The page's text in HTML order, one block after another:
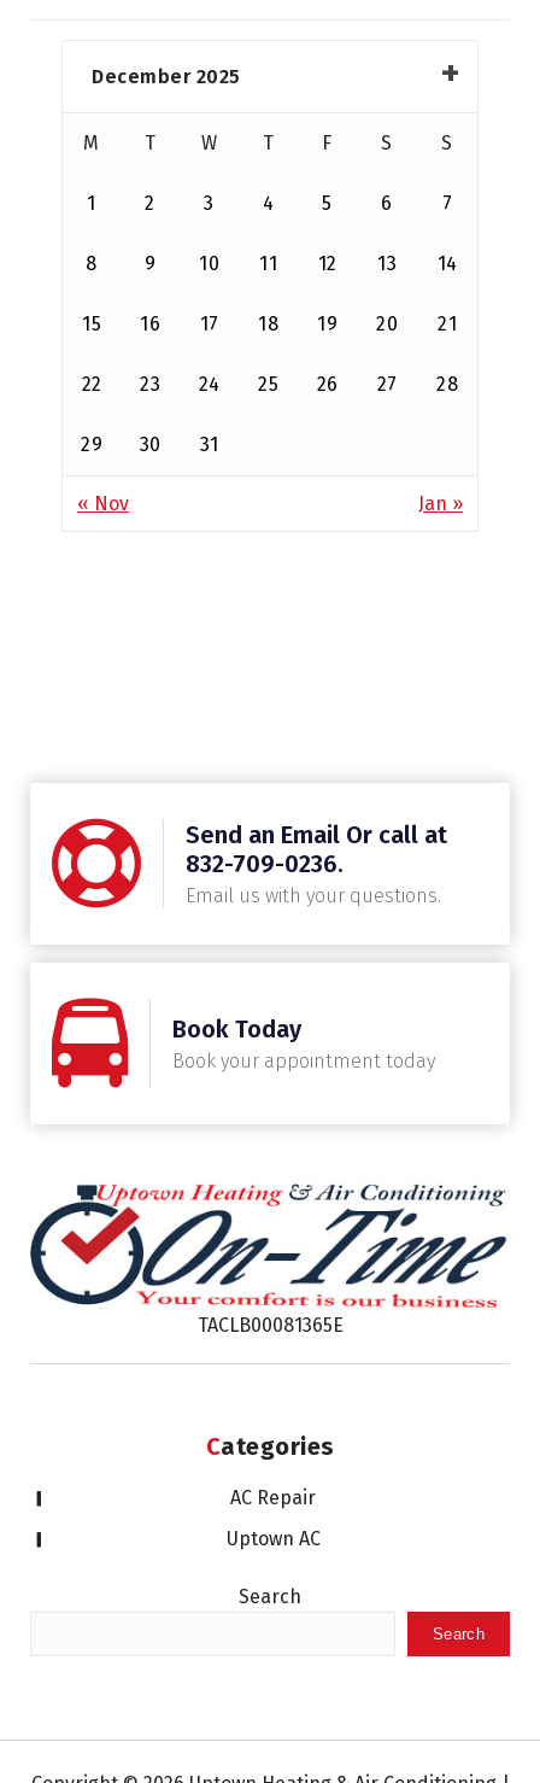
December 2025
M T W T F S S
1 2 3 4 5 6 7
8 9 10 11 12 13 14
15 16 17 18 19 20 21
22 23 24 25 26 27 28
29 30 31
« Nov Jan »
Send an Email Or call at
832-709-0236.
Email us with your questions.
Book Today
Book your appointment today
TACLB00081365E
Categories
AC Repair
Uptown AC
Search
Search